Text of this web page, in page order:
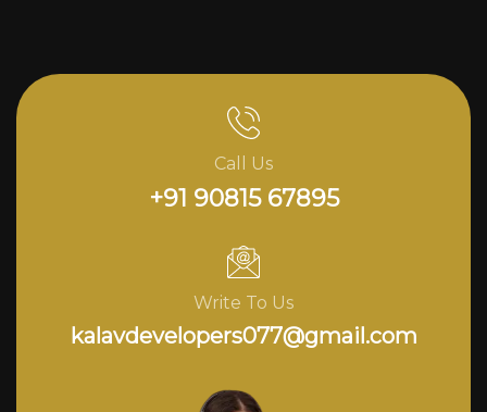
Call Us
+91 90815 67895
Write To Us
kalavdevelopers077@gmail.com